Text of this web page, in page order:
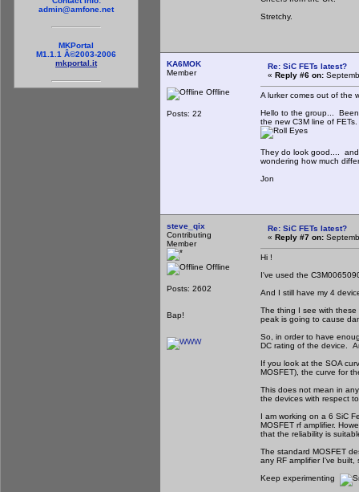
admin@amfone.net
MKPortal
M1.1.1 Â©2003-2006
mkportal.it
Stretchy.
KA6MOK
Member
Offline
Posts: 22
Re: SiC FETs latest?
« Reply #6 on:
A lurker comes out of the
Hello to the group...
the new C3M line of
They do look good.... and
wondering how much
Jon
steve_qix
Contributing
Member
Offline
Posts: 2602
Bap!
Re: SiC FETs latest?
« Reply #7 on:
Hi !
I've used the
And I still have my 4
The thing I see with
peak is going to cause
So, in order to have
DC rating of the device.
If you look at the SOA
MOSFET), the curve for
This does not mean in
the devices with respect
I am working on a 6 SiC
MOSFET rf amplifier.
that the reliability is
The standard MOSFET
any RF amplifier I've
Keep experimenting